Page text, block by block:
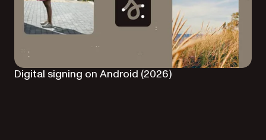
Digital signing on Android (2026)